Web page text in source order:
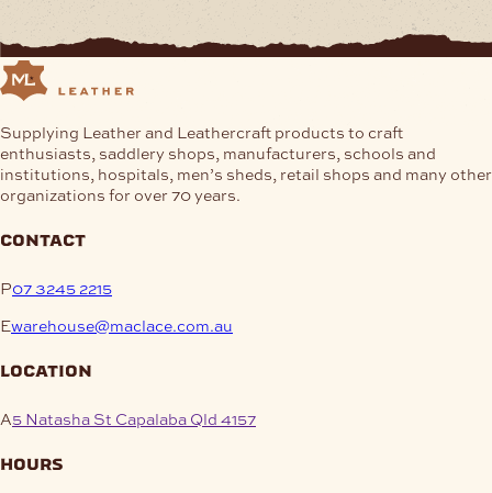
Supplying Leather and Leathercraft products to craft
enthusiasts, saddlery shops, manufacturers, schools and
institutions, hospitals, men’s sheds, retail shops and many other
organizations for over 70 years.
contact
P07 3245 2215
Ewarehouse@maclace.com.au
location
A5 Natasha St Capalaba Qld 4157
hours